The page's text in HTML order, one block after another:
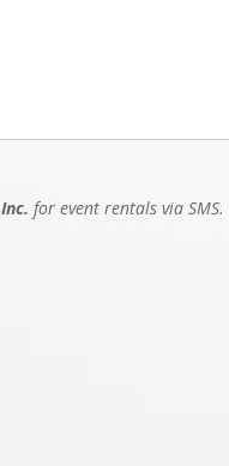
for event rentals via